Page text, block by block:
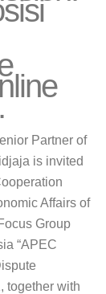
Partner of
is invited
Affairs of
Group
“APEC
together with